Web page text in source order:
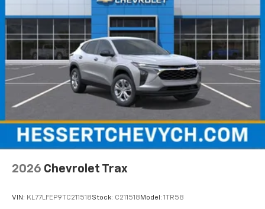
2026 Chevrolet Trax
VIN: KL77LFEP9TC211518Stock: C211518 Model: 1TR58